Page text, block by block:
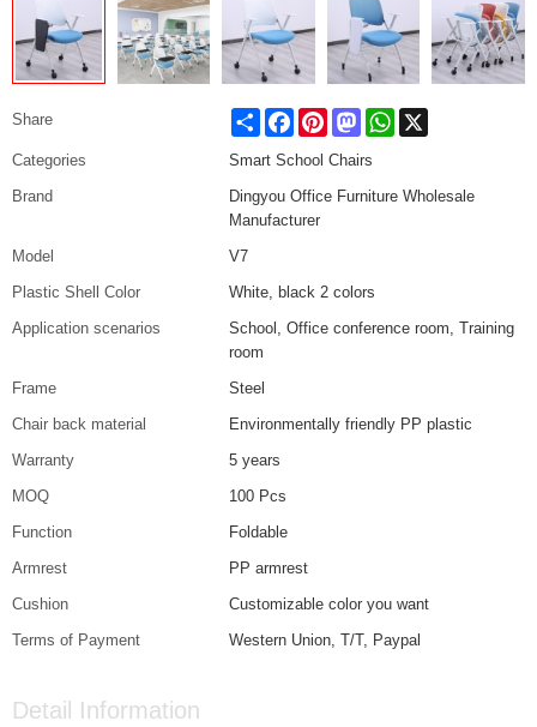
Share Share FacebookPinterestMastodonWhatsApp
Categories
Smart School Chairs
Brand
Dingyou Office Furniture Wholesale
Manufacturer
Model
V7
Plastic Shell Color
White, black 2 colors
Application scenarios
School, Office conference room, Training
room
Frame
Steel
Chair back material
Environmentally friendly PP plastic
Warranty
5 years
MOQ
100 Pcs
Function
Foldable
Armrest
PP armrest
Cushion
Customizable color you want
Terms of Payment
Western Union, T/T, Paypal
Detail Information